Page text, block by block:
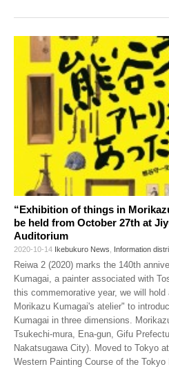
“Exhibition of things in
be held from October 27th at
Auditorium
2020-10-14 Ikebukuro News Information
Reiwa 2 (2020) marks the 140th
Kumagai, a painter associated with
this commemorative year, we will
Morikazu Kumagai's atelier" to
Kumagai in three dimensions.
Tsukechi-mura, Ena-gun, Gifu
Nakatsugawa City). Moved to Tokyo
Western Painting Course of the